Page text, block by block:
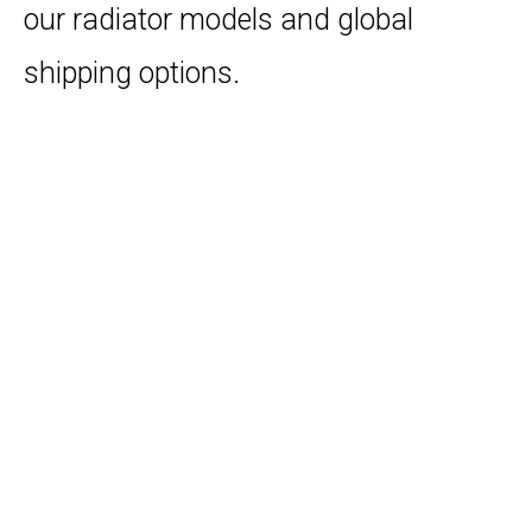
our radiator models and global
shipping options.